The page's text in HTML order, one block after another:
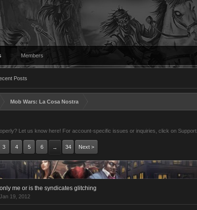
Posts
Members
Mob Wars: La Cosa Nostra
Let us know here! For account-specific issues or inquiries, click on Support.
3 4 5 6 → 34 Next >
only me or is the syndicates glitching
Jan 19, 2012